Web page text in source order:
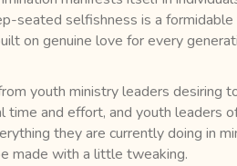
seated selfishness is a
on genuine love for every
youth ministry leaders
time and effort, and youth leaders
they are currently doing in
made with a little tweaking.